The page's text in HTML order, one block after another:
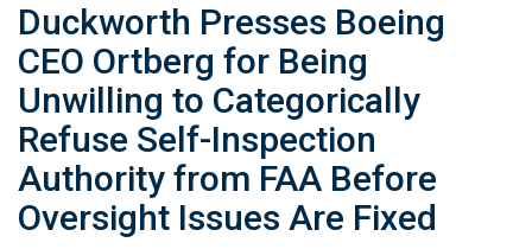
Duckworth Presses Boeing
CEO Ortberg for Being
Unwilling to Categorically
Refuse Self-Inspection
Authority from FAA Before
Oversight Issues Are Fixed